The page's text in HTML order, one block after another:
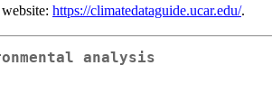
https://climatedataguide.ucar.edu/.
analysis